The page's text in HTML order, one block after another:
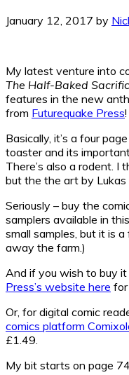
January 12, 2017 by
My latest venture into
The Half-Baked
features in the new
from Futurequake Press!
Basically, it’s a four
toaster and its
There’s also a rodent. I
but the the art by Lukas
Seriously – buy the
samplers available in
small samples, but it is
away the farm.)
And if you wish to buy
Press’s website here
Or, for digital comic
comics platform
£1.49.
My bit starts on page